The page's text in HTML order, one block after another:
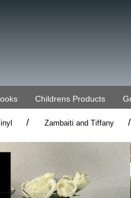
Childrens Products
/ Zambaiti and Tiffany /